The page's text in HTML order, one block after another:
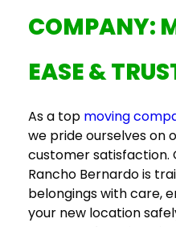
COMPANY:
EASE &
As a top moving
we pride ourselves on
customer satisfaction.
Rancho Bernardois
belongings with care,
your new location